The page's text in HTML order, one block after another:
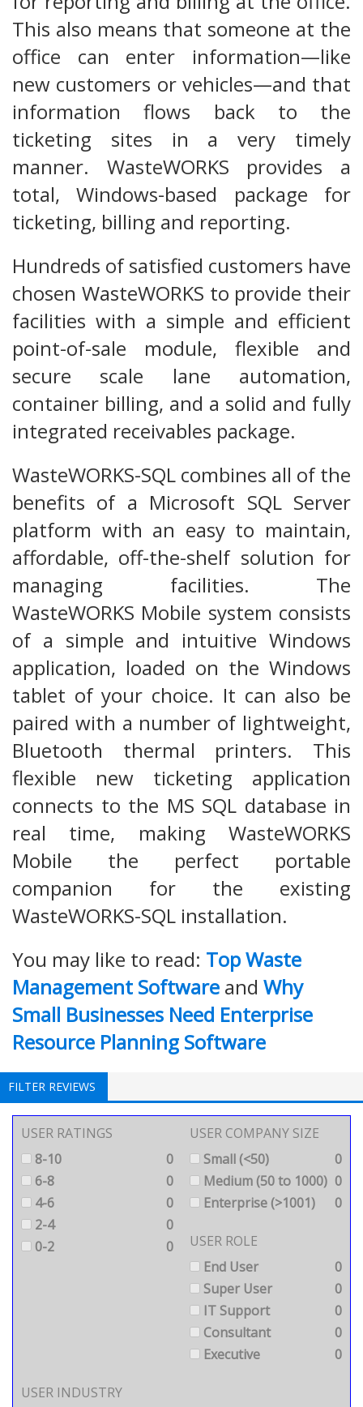
This also means that someone at the
office can enter information—like
new customers or vehicles—and that
information flows back to the
ticketing sites in a very timely
manner. WasteWORKS provides a
total, Windows-based package for
ticketing, billing and reporting.
Hundreds of satisfied customers have
chosen WasteWORKS to provide their
facilities with a simple and efficient
point-of-sale module, flexible and
secure scale lane automation,
container billing, and a solid and fully
integrated receivables package.
WasteWORKS-SQL combines all of the
benefits of a Microsoft SQL Server
platform with an easy to maintain,
affordable, off-the-shelf solution for
managing facilities. The
WasteWORKS Mobile system consists
of a simple and intuitive Windows
application, loaded on the Windows
tablet of your choice. It can also be
paired with a number of lightweight,
Bluetooth thermal printers. This
flexible new ticketing application
connects to the MS SQL database in
real time, making WasteWORKS
Mobile the perfect portable
companion for the existing
WasteWORKS-SQL installation.
You may like to read: Top Waste
Management Software and Why
Small Businesses Need Enterprise
Resource Planning Software
FILTER REVIEWS
USER RATINGS
8-10
0
6-8
0
4-6
0
2-4
0
0-2
0
USER COMPANY SIZE
Small (<50)
0
Medium (50 to 1000) 0
Enterprise (>1001)
0
USER ROLE
End User
0
Super User
0
IT Support
0
Consultant
0
Executive
0
USER INDUSTRY